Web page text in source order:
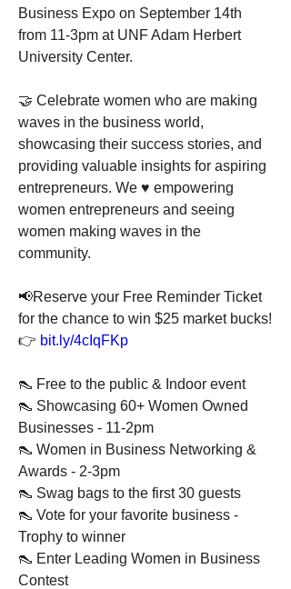
Business Expo on September 14th
from 11-3pm at UNF Adam Herbert
University Center.
🤝 Celebrate women who are making
waves in the business world,
showcasing their success stories, and
providing valuable insights for aspiring
entrepreneurs. We ♥ empowering
women entrepreneurs and seeing
women making waves in the
community.
📢Reserve your Free Reminder Ticket
for the chance to win $25 market bucks!
👉 bit.ly/4cIqFKp
👠 Free to the public & Indoor event
👠 Showcasing 60+ Women Owned
Businesses - 11-2pm
👠 Women in Business Networking &
Awards - 2-3pm
👠 Swag bags to the first 30 guests
👠 Vote for your favorite business -
Trophy to winner
👠 Enter Leading Women in Business
Contest